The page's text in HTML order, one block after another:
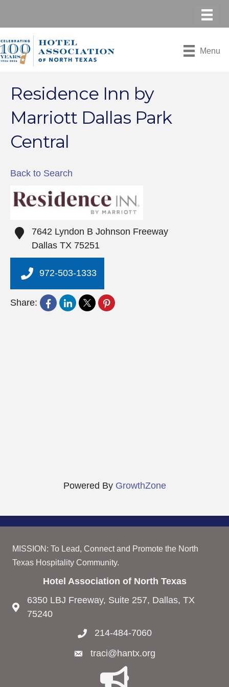
Menu
Residence Inn by
Marriott Dallas Park
Central
Back to Search
7642 Lyndon B Johnson Freeway
Dallas TX 75251
972-503-1333
Share:
Powered By GrowthZone
MISSION: To Lead, Connect and Promote the North
Texas Hospitality Community.
Hotel Association of North Texas
6350 LBJ Freeway, Suite 257, Dallas, TX
75240
214-484-7060
traci@hantx.org